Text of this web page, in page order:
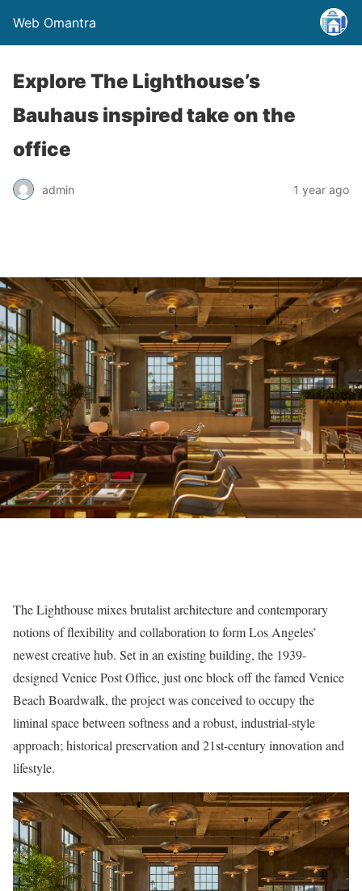
Web Omantra
Explore The Lighthouse’s
Bauhaus inspired take on the
office
admin 1 year ago
The Lighthouse mixes brutalist architecture and contemporary
notions of flexibility and collaboration to form Los Angeles’
newest creative hub. Set in an existing building, the 1939-
designed Venice Post Office, just one block off the famed Venice
Beach Boardwalk, the project was conceived to occupy the
liminal space between softness and a robust, industrial-style
approach; historical preservation and 21st-century innovation and
lifestyle.